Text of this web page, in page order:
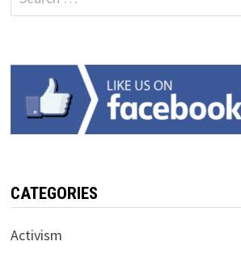
for:
CATEGORIES
Activism